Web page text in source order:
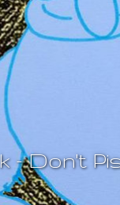
- Don't